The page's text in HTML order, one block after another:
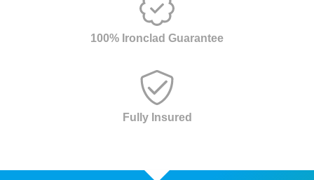
100% Ironclad Guarantee
Fully Insured